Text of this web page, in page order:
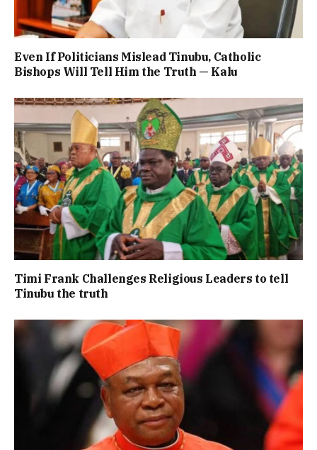
Even If Politicians Mislead Tinubu, Catholic
Bishops Will Tell Him the Truth — Kalu
Timi Frank Challenges Religious Leaders to tell
Tinubu the truth